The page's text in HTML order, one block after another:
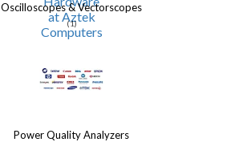
Oscilloscopes & Vectorscopes
(1)
Power Quality Analyzers